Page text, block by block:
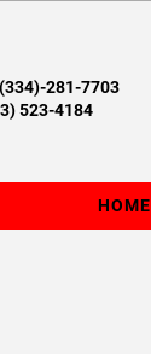
(334)-281-7703
523-4184
HOME